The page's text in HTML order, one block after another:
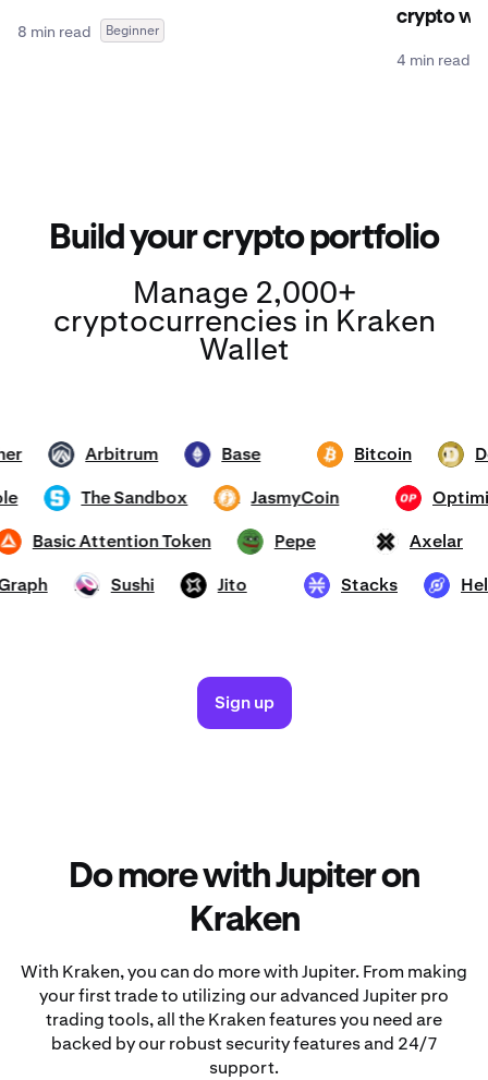
8 min read Beginner
crypto
4 min read
Build your crypto portfolio
Manage 2,000+
cryptocurrencies in Kraken
Wallet
BTC Bitcoin DOGE
ARB Arbitrum ETH Base
OP
SAND The Sandbox JASMY JasmyCoin
AXL Axelar
BAT Basic Attention Token PEPE Pepe
STX Stacks HNT
Graph SUSHI Sushi JTO Jito
Sign up
Do more with Jupiter on
Kraken
With Kraken, you can do more with Jupiter. From making
your first trade to utilizing our advanced Jupiter pro
trading tools, all the Kraken features you need are
backed by our robust security features and 24/7
support.